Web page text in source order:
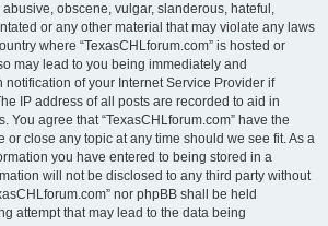
obscene, vulgar, slanderous, hateful,
or any other material that may violate any laws
where “TexasCHLforum.com” is hosted or
may lead to you being immediately and
of your Internet Service Provider if
IP address of all posts are recorded to aid in
You agree that “TexasCHLforum.com” have the
or close any topic at any time should we see fit. As a
you have entered to being stored in a
will not be disclosed to any third party without
nor phpBB shall be held
attempt that may lead to the data being